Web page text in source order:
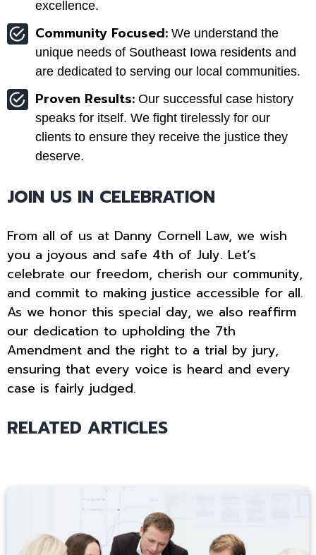
excellence.
Community Focused: We understand the
unique needs of Southeast Iowa residents and
are dedicated to serving our local communities.
Proven Results: Our successful case history
speaks for itself. We fight tirelessly for our
clients to ensure they receive the justice they
deserve.
JOIN US IN CELEBRATION
From all of us at Danny Cornell Law, we wish
you a joyous and safe 4th of July. Let’s
celebrate our freedom, cherish our community,
and commit to making justice accessible for all.
As we honor this special day, we also reaffirm
our dedication to upholding the 7th
Amendment and the right to a trial by jury,
ensuring that every voice is heard and every
case is fairly judged.
RELATED ARTICLES